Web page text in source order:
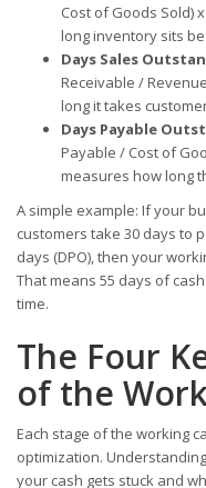
Cost of Goods Sold)
long inventory sits
Days Sales
Receivable /
long it takes
Days Payable
Payable / Cost of
measures how long
A simple example: If your
customers take 30 days to
days (DPO), then your
That means 55 days of
time.
The Four
of the
Each stage of the working
optimization.
your cash gets stuck and